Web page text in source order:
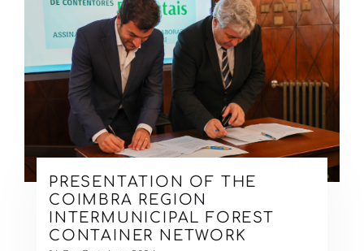
PRESENTATION OF THE
COIMBRA REGION
INTERMUNICIPAL FOREST
CONTAINER NETWORK